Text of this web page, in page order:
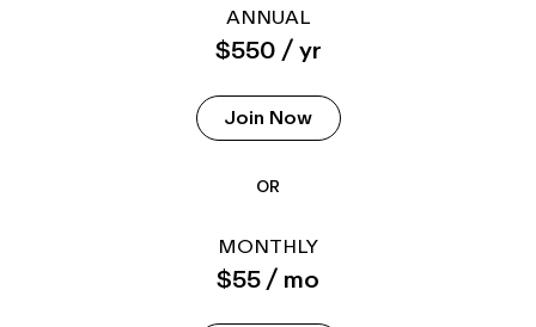
ANNUAL
$550 / yr
Join Now
OR
MONTHLY
$55 / mo